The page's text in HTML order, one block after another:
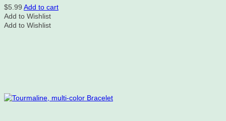
$5.99 Add to cart
Add to Wishlist
Add to Wishlist